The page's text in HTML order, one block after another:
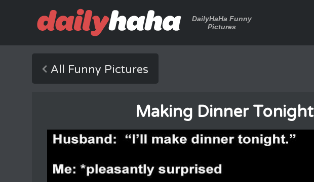
DailyHaHa Funny
Pictures
All Funny Pictures
Making Dinner Tonight